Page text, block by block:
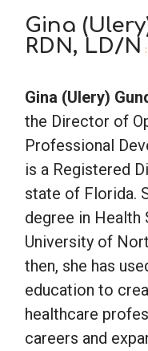
Gina
RDN, LD/N
Gina (Ulery)
the Director of
Professional
is a Registered
state of Florida.
degree in
University of
then, she has
education to
healthcare
careers and